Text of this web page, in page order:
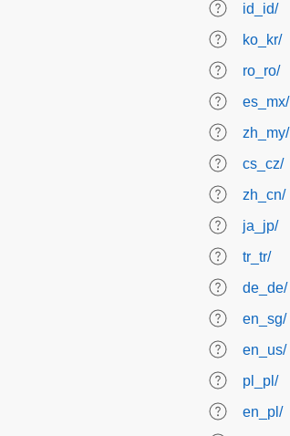
id_id/
ko_kr/
ro_ro/
es_mx/
zh_my/
cs_cz/
zh_cn/
ja_jp/
tr_tr/
de_de/
en_sg/
en_us/
pl_pl/
en_pl/